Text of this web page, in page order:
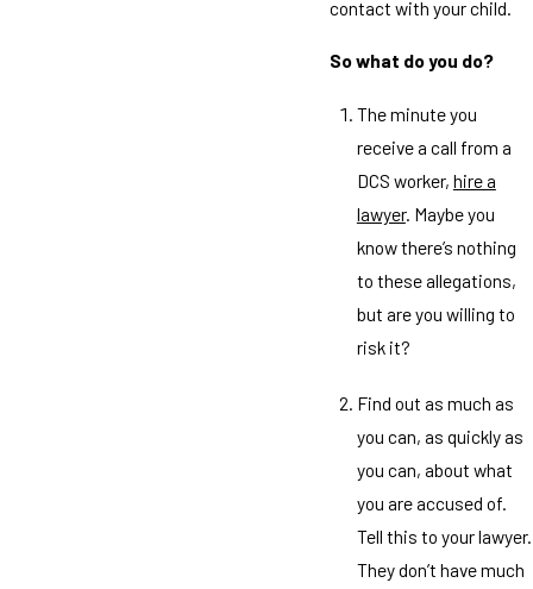
contact with your child.
So what do you do?
The minute you
receive a call from a
DCS worker, hire a
lawyer. Maybe you
know there’s nothing
to these allegations,
but are you willing to
risk it?
Find out as much as
you can, as quickly as
you can, about what
you are accused of.
Tell this to your lawyer.
They don’t have much